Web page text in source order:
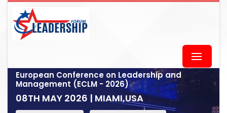
European Conference on Leadership and
Management (ECLM - 2026)
08TH MAY 2026 | MIAMI,USA